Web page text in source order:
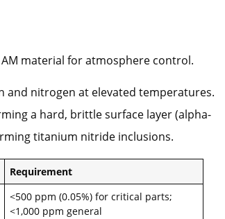
material for atmosphere control.
and nitrogen at elevated temperatures.
a hard, brittle surface layer (alpha-
titanium nitride inclusions.
Requirement
<500 ppm (0.05%) for critical parts;
<1,000 ppm general